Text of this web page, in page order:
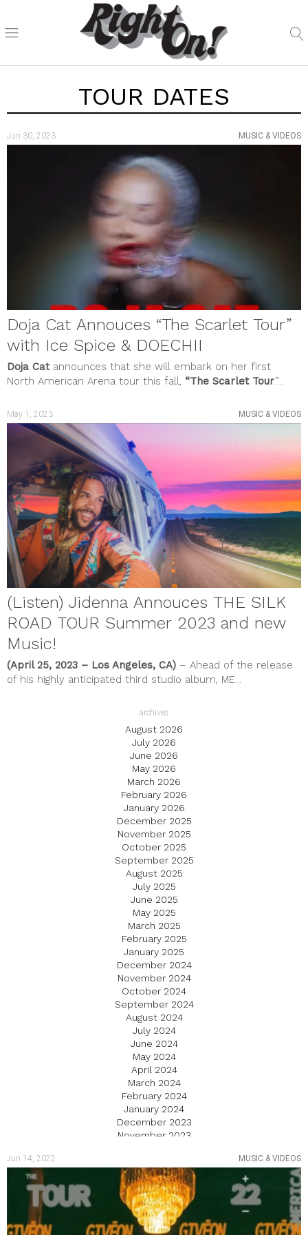
TOUR DATES
Jun 30, 2023 MUSIC & VIDEOS
Doja Cat Annouces “The Scarlet Tour”
with Ice Spice & DOECHII
Doja Cat announces that she will embark on her first
North American Arena tour this fall, “The Scarlet Tour.”...
May 1, 2023 MUSIC & VIDEOS
(Listen) Jidenna Annouces THE SILK
ROAD TOUR Summer 2023 and new
Music!
(April 25, 2023 – Los Angeles, CA) – Ahead of the release
of his highly anticipated third studio album, ME...
archives
August 2026
July 2026
June 2026
May 2026
March 2026
February 2026
January 2026
December 2025
November 2025
October 2025
September 2025
August 2025
July 2025
June 2025
May 2025
March 2025
February 2025
January 2025
December 2024
November 2024
October 2024
September 2024
August 2024
July 2024
June 2024
May 2024
April 2024
March 2024
February 2024
January 2024
December 2023
November 2023
August 2023
July 2023
June 2023
May 2023
April 2023
Jun 14, 2022 MUSIC & VIDEOS